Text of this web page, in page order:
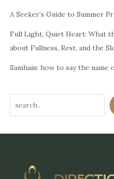
A Seeker’s Guide to Summer
Full Light, Quiet Heart: What
about Fullness, Rest, and the
Samhain: how to say the name